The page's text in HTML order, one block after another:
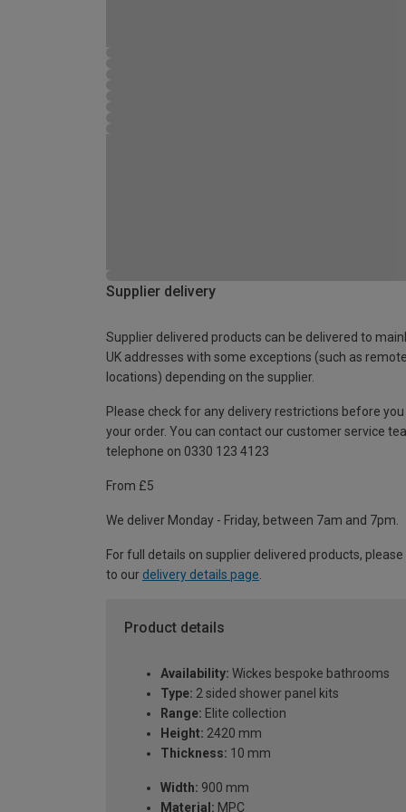
Supplier delivery
Supplier delivered products can be delivered to
UK addresses with some exceptions (such as remote
locations) depending on the supplier.
Please check for any delivery restrictions before you
your order. You can contact our customer service
telephone on 0330 123 4123
From £5
We deliver Monday - Friday, between 7am and 7pm.
For full details on supplier delivered products,
to our delivery details page
Product details
Availability: Wickes bespoke bathrooms
Type: 2 sided shower panel kits
Range: Elite collection
Height: 2420 mm
Thickness: 10 mm
Width: 900 mm
Material: MPC